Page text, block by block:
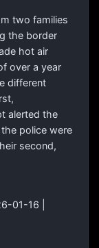
two families
the border
hot air
over a year
different
alerted the
police were
second,
01-16 |